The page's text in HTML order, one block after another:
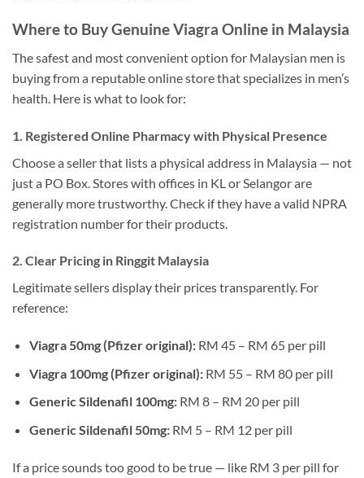
Where to Buy Genuine Viagra Online in Malaysia
The safest and most convenient option for Malaysian men is
buying from a reputable online store that specializes in men’s
health. Here is what to look for:
1. Registered Online Pharmacy with Physical Presence
Choose a seller that lists a physical address in Malaysia — not
just a PO Box. Stores with offices in KL or Selangor are
generally more trustworthy. Check if they have a valid NPRA
registration number for their products.
2. Clear Pricing in Ringgit Malaysia
Legitimate sellers display their prices transparently. For
reference:
Viagra 50mg (Pfizer original):RM 45 – RM 65 per pill
Viagra 100mg (Pfizer original):RM 55 – RM 80 per pill
Generic Sildenafil 100mg:RM 8 – RM 20 per pill
Generic Sildenafil 50mg:RM 5 – RM 12 per pill
If a price sounds too good to be true — like RM 3 per pill for